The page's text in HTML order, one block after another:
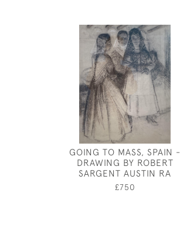
GOING TO MASS, SPAIN -
DRAWING BY ROBERT
SARGENT AUSTIN RA
£750